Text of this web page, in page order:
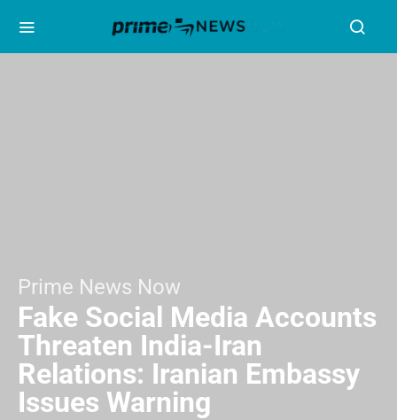
Prime News Now
Fake Social Media Accounts
Threaten India-Iran
Relations: Iranian Embassy
Issues Warning